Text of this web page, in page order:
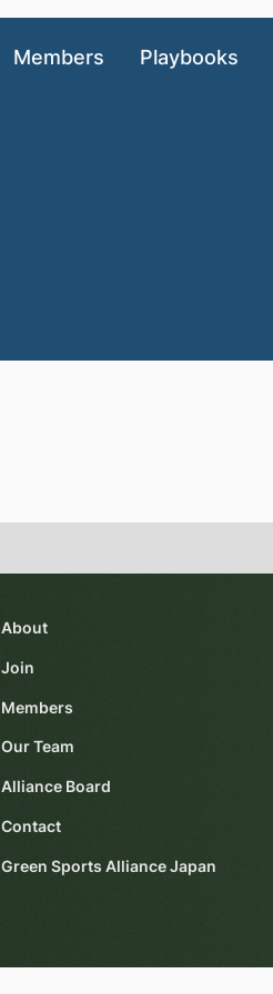
Members Playbooks
About
Join
Members
Our Team
Alliance Board
Contact
Green Sports Alliance Japan